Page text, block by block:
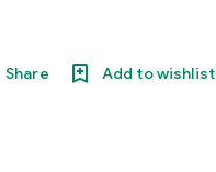
Share Add to wishlist